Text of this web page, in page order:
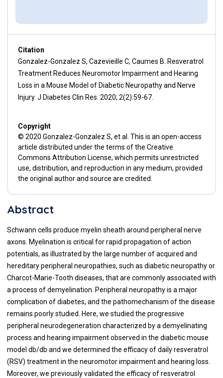
Citation
Gonzalez-Gonzalez S, Cazevieille C, Caumes B. Resveratrol
Treatment Reduces Neuromotor Impairment and Hearing
Loss in a Mouse Model of Diabetic Neuropathy and Nerve
Injury. J Diabetes Clin Res. 2020; 2(2):59-67.
Copyright
© 2020 Gonzalez-Gonzalez S, et al. This is an open-access
article distributed under the terms of the Creative
Commons Attribution License, which permits unrestricted
use, distribution, and reproduction in any medium, provided
the original author and source are credited.
Abstract
Schwann cells produce myelin sheath around peripheral nerve
axons. Myelination is critical for rapid propagation of action
potentials, as illustrated by the large number of acquired and
hereditary peripheral neuropathies, such as diabetic neuropathy or
Charcot-Marie-Tooth diseases, that are commonly associated with
a process of demyelination. Peripheral neuropathy is a major
complication of diabetes, and the pathomechanism of the disease
remains poorly studied. Here, we studied the progressive
peripheral neurodegeneration characterized by a demyelinating
process and hearing impairment observed in the diabetic mouse
model db/db and we determined the efficacy of daily resveratrol
(RSV) treatment in the neuromotor impairment and hearing loss.
Moreover, we previously validated the efficacy of resveratrol